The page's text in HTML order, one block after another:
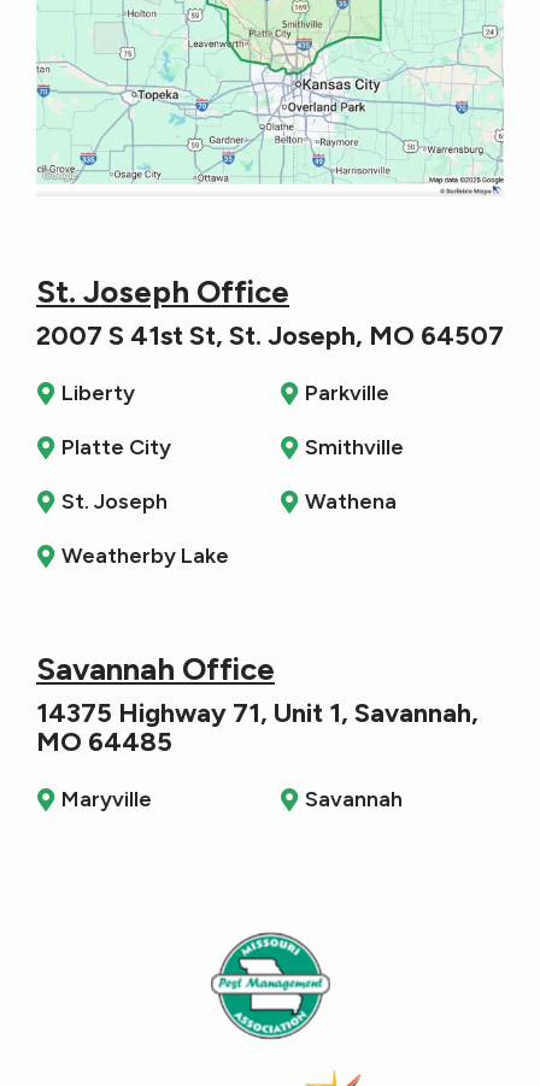
St. Joseph Office
2007 S 41st St, St. Joseph, MO 64507
Liberty Parkville
Platte City Smithville
St. Joseph Wathena
Weatherby Lake
Savannah Office
14375 Highway 71, Unit 1, Savannah,
MO 64485
Maryville Savannah
Image